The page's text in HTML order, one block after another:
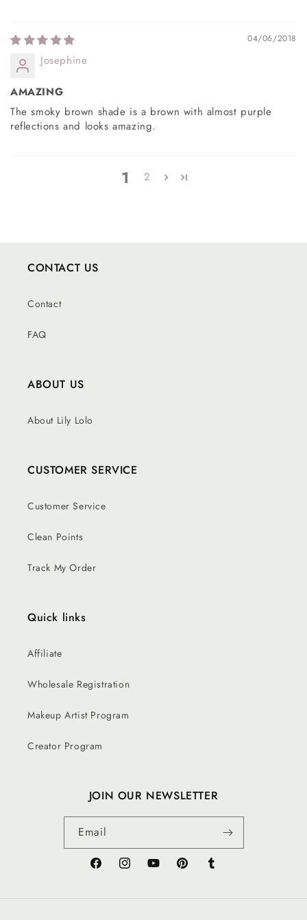
04/06/2018
Josephine
AMAZING
The smoky brown shade is a brown with almost purple
reflections and looks amazing.
1 2
CONTACT US
Contact
FAQ
ABOUT US
About Lily Lolo
CUSTOMER SERVICE
Customer Service
Clean Points
Track My Order
Quick links
Affiliate
Wholesale Registration
Makeup Artist Program
Creator Program
JOIN OUR NEWSLETTER
Email
FacebookInstagramYouTubePinterestTumblr